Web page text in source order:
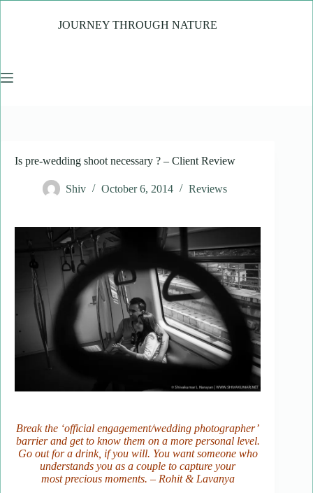
JOURNEY THROUGH NATURE
Is pre-wedding shoot necessary ? – Client Review
Shiv October 6, 2014 Reviews
Break the ‘official engagement/wedding photographer’
barrier and get to know them on a more personal level.
Go out for a drink, if you will. You want someone who
understands you as a couple to capture your
most precious moments. – Rohit & Lavanya